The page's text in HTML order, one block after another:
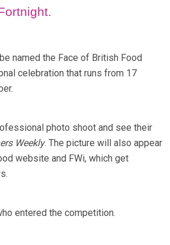
named the Face of British Food
celebration that runs from 17
photo shoot and see their
Weekly. The picture will also appear
website and FWi, which get
entered the competition.